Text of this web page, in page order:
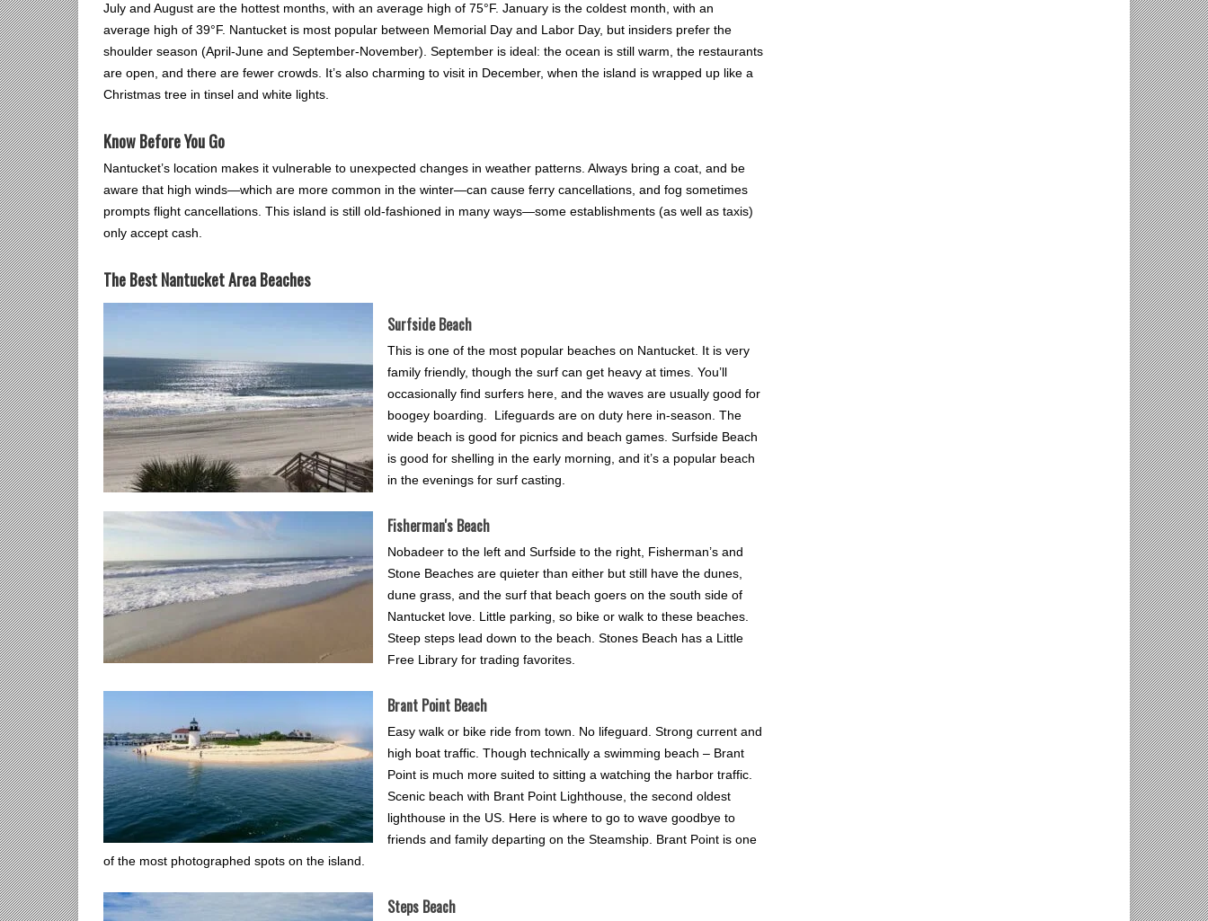
July and August are the hottest months, with an average high of 75°F. January is the coldest month, with an
average high of 39°F. Nantucket is most popular between Memorial Day and Labor Day, but insiders prefer the
shoulder season (April-June and September-November). September is ideal: the ocean is still warm, the restaurants
are open, and there are fewer crowds. It’s also charming to visit in December, when the island is wrapped up like a
Christmas tree in tinsel and white lights.
Know Before You Go
Nantucket’s location makes it vulnerable to unexpected changes in weather patterns. Always bring a coat, and be
aware that high winds—which are more common in the winter—can cause ferry cancellations, and fog sometimes
prompts flight cancellations. This island is still old-fashioned in many ways—some establishments (as well as taxis)
only accept cash.
The Best Nantucket Area Beaches
Surfside Beach
This is one of the most popular beaches on Nantucket. It is very
family friendly, though the surf can get heavy at times. You’ll
occasionally find surfers here, and the waves are usually good for
boogey boarding. Lifeguards are on duty here in-season. The
wide beach is good for picnics and beach games. Surfside Beach
is good for shelling in the early morning, and it’s a popular beach
in the evenings for surf casting.
Fisherman's Beach
Nobadeer to the left and Surfside to the right, Fisherman’s and
Stone Beaches are quieter than either but still have the dunes,
dune grass, and the surf that beach goers on the south side of
Nantucket love. Little parking, so bike or walk to these beaches.
Steep steps lead down to the beach. Stones Beach has a Little
Free Library for trading favorites.
Brant Point Beach
Easy walk or bike ride from town. No lifeguard. Strong current and
high boat traffic. Though technically a swimming beach – Brant
Point is much more suited to sitting a watching the harbor traffic.
Scenic beach with Brant Point Lighthouse, the second oldest
lighthouse in the US. Here is where to go to wave goodbye to
friends and family departing on the Steamship. Brant Point is one
of the most photographed spots on the island.
Steps Beach